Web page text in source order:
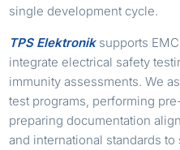
single development cycle.
TPS Elektroniksupports
integrate electrical safety
immunity assessments. We
test programs, performing
preparing documentation
and international standards